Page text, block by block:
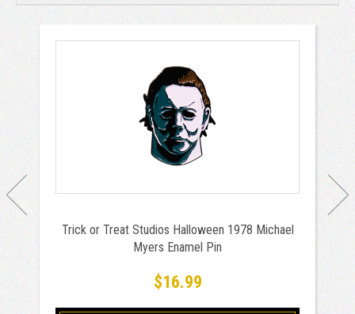
Trick or Treat Studios Halloween 1978 Michael
Myers Enamel Pin
$16.99